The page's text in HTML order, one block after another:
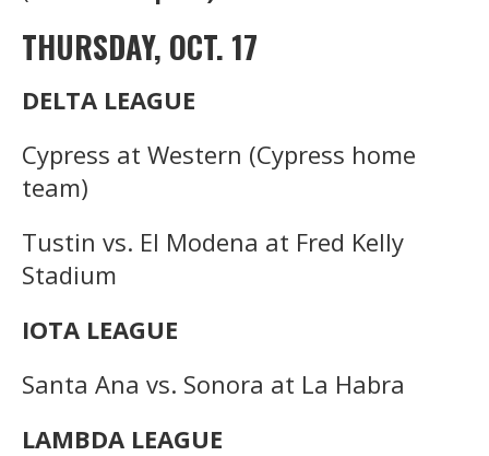
THURSDAY, OCT. 17
DELTA LEAGUE
Cypress at Western (Cypress home
team)
Tustin vs. El Modena at Fred Kelly
Stadium
IOTA LEAGUE
Santa Ana vs. Sonora at La Habra
LAMBDA LEAGUE